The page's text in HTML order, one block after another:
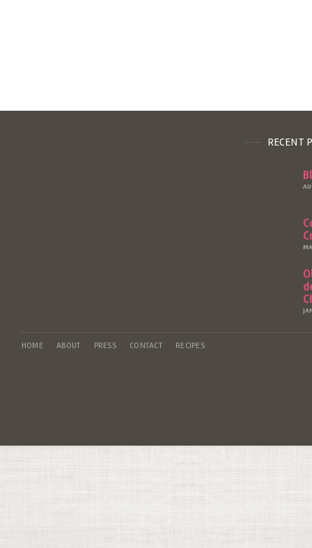
RECENT
HOME ABOUT PRESS CONTACT RECIPES